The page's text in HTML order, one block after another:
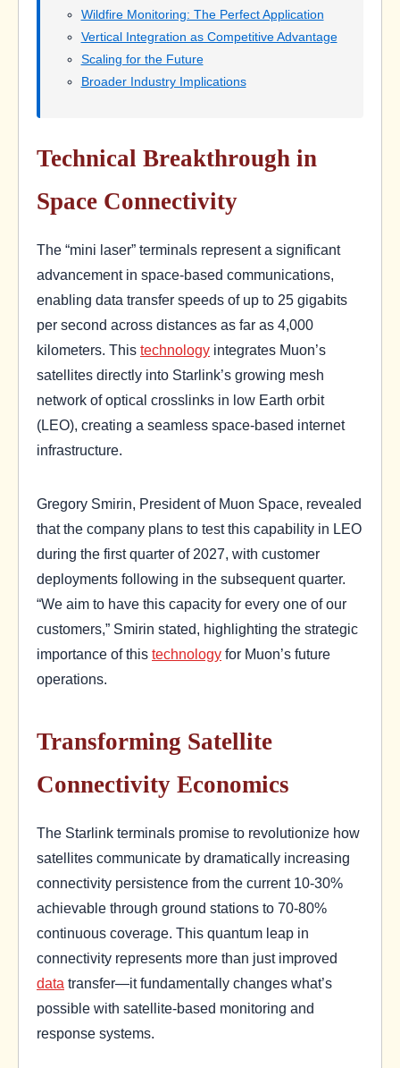
Wildfire Monitoring: The Perfect Application
Vertical Integration as Competitive Advantage
Scaling for the Future
Broader Industry Implications
Technical Breakthrough in
Space Connectivity
The “mini laser” terminals represent a significant
advancement in space-based communications,
enabling data transfer speeds of up to 25 gigabits
per second across distances as far as 4,000
kilometers. This technology integrates Muon’s
satellites directly into Starlink’s growing mesh
network of optical crosslinks in low Earth orbit
(LEO), creating a seamless space-based internet
infrastructure.
Gregory Smirin, President of Muon Space, revealed
that the company plans to test this capability in LEO
during the first quarter of 2027, with customer
deployments following in the subsequent quarter.
“We aim to have this capacity for every one of our
customers,” Smirin stated, highlighting the strategic
importance of this technology for Muon’s future
operations.
Transforming Satellite
Connectivity Economics
The Starlink terminals promise to revolutionize how
satellites communicate by dramatically increasing
connectivity persistence from the current 10-30%
achievable through ground stations to 70-80%
continuous coverage. This quantum leap in
connectivity represents more than just improved
data transfer—it fundamentally changes what’s
possible with satellite-based monitoring and
response systems.